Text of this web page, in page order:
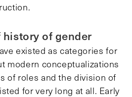
of gender
existed as categories for
modern conceptualizations
of roles and the division of
for very long at all. Early